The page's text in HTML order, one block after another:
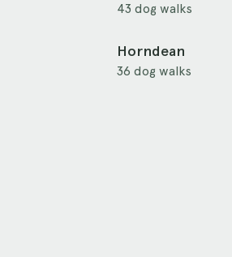
43 dog walks
Horndean
36 dog walks